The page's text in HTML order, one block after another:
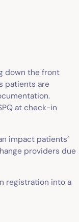
down the front
patients are
at check-in
impact patients’
providers due
registration into a